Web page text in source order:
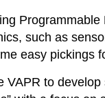
such as
easy pickings
VAPR to